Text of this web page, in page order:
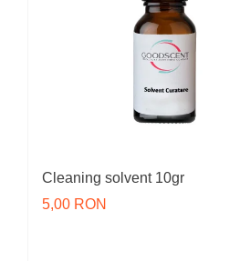
Cleaning solvent 10gr
5,00 RON